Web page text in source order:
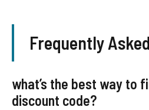
Frequently
what’s the best way to
discount code?